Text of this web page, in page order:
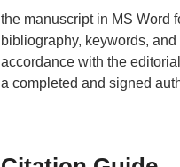
the manuscript in MS Word
bibliography, keywords,
accordance with the
a completed and signed